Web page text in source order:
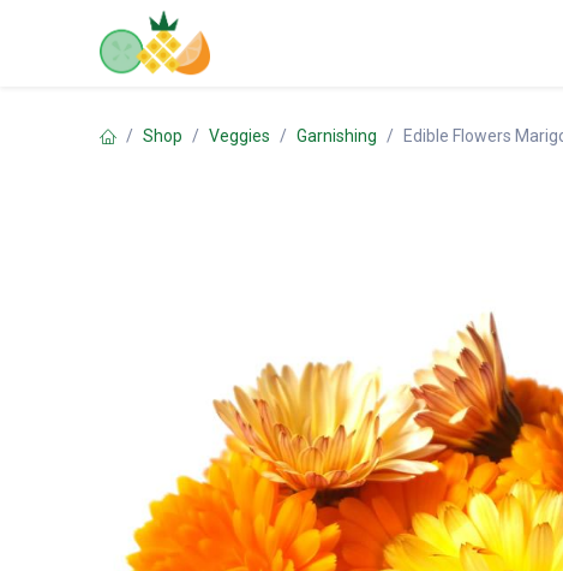
Shop Veggies Garnishing Edible Flowers